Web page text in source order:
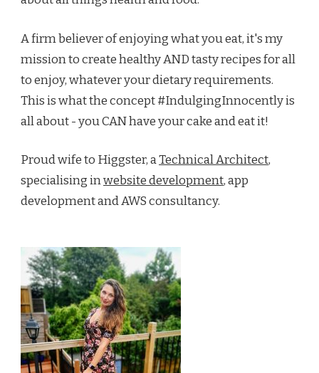
A firm believer of enjoying what you eat, it's my
mission to create healthy AND tasty recipes for all
to enjoy, whatever your dietary requirements.
This is what the concept #IndulgingInnocently is
all about - you CAN have your cake and eat it!
Proud wife to Higgster, aTechnical Architect,
specialising inwebsite development, app
development and AWS consultancy.